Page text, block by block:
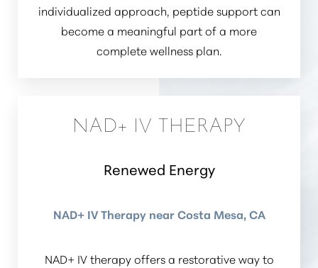
individualized approach, peptide support can
become a meaningful part of a more
complete wellness plan.
NAD+ IV THERAPY
Renewed Energy
NAD+ IV Therapy near Costa Mesa, CA
NAD+ IV therapy offers a restorative way to